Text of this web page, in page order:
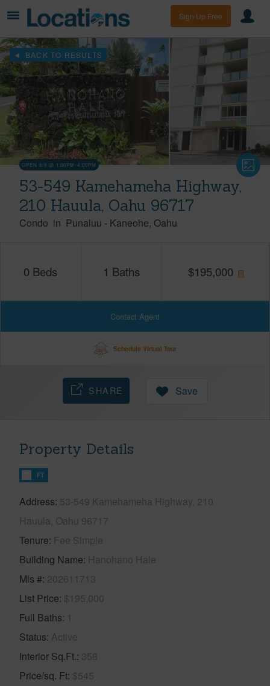
Sign Up Free
BACK TO RESULTS
OPEN 8/9 @ 1:00PM-4:00PM
53-549 Kamehameha Highway,
210 Hauula, Oahu 96717
Condo in Punaluu - Kaneohe Oahu
0 Beds 1 Baths $195,000
Contact Agent
Schedule Virtual Tour
SHARE Save
Property Details
FT
Address 53-549 Kamehameha Highway, 210
Hauula, Oahu 96717
Tenure Fee Simple
Building Name Hanohano Hale
Mls # 202611713
List Price $195,000
Full Baths 1
Status Active
Interior Sq.Ft. 358
Price/sq. Ft $545